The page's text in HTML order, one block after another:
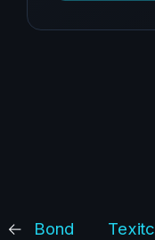
←
Bond